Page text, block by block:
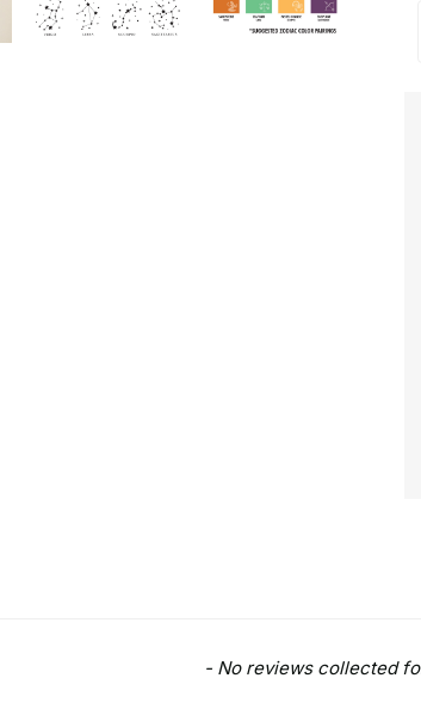
- No reviews collected